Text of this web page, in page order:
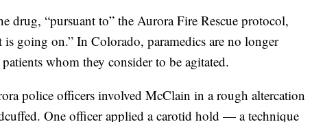
drug, “pursuant to” the Aurora Fire Rescue protocol,
going on.” In Colorado, paramedics are no longer
whom they consider to be agitated.
police officers involved McClain in a rough altercation
One officer applied a carotid hold — a technique